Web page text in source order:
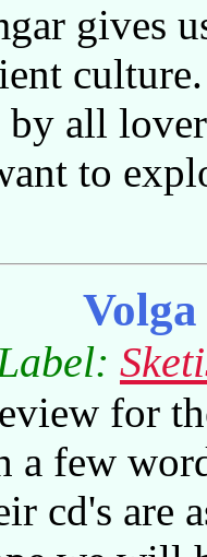
gives
all
to
for
a few
cd's are